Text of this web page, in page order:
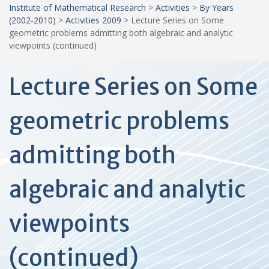
Institute of Mathematical Research > Activities > By Years
(2002-2010) > Activities 2009 > Lecture Series on Some
geometric problems admitting both algebraic and analytic
viewpoints (continued)
Lecture Series on Some
geometric problems
admitting both
algebraic and analytic
viewpoints
(continued)